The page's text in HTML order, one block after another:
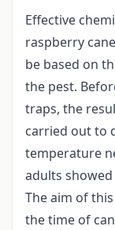
Effective
raspberry
be based on
the pest.
traps, the
carried out to
temperature
adults
The aim of
the time of